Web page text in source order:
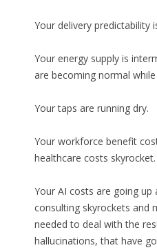
Your delivery predictability
Your energy supply is
are becoming normal
Your taps are running dry.
Your workforce benefit
healthcare costs skyrocket.
Your AI costs are going up
consulting skyrockets and
needed to deal with the
hallucinations, that have